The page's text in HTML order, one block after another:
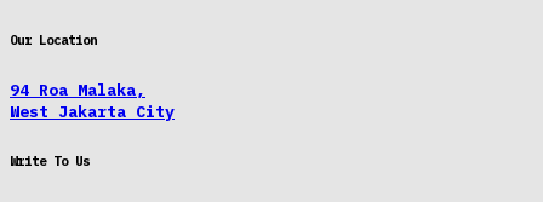
Our Location
94 Roa Malaka,
West Jakarta City
Write To Us